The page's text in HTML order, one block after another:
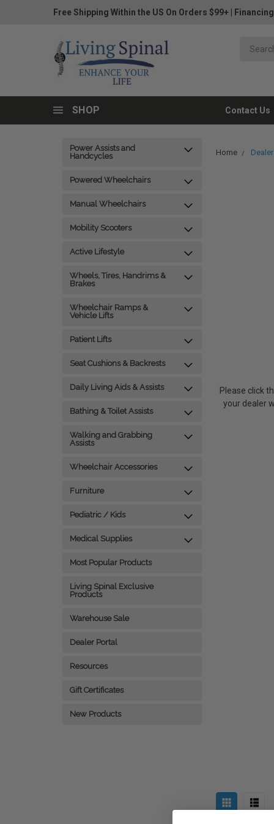
Free Shipping Within the US On Orders $99+
SHOP Contact Us
Power Assists and
Handcycles
Powered Wheelchairs
Manual Wheelchairs
Mobility Scooters
Active Lifestyle
Wheels, Tires, Handrims &
Brakes
Wheelchair Ramps &
Vehicle Lifts
Patient Lifts
Seat Cushions & Backrests
Daily Living Aids & Assists
Bathing & Toilet Assists
Walking and Grabbing
Assists
Wheelchair Accessories
Furniture
Pediatric / Kids
Medical Supplies
Most Popular Products
Living Spinal Exclusive
Products
Warehouse Sale
Dealer Portal
Resources
Gift Certificates
New Products
Home
P lease click
your dealer